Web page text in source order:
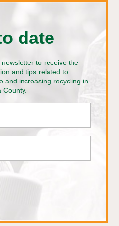
date
to receive the
and tips related to
and increasing recycling in
County.